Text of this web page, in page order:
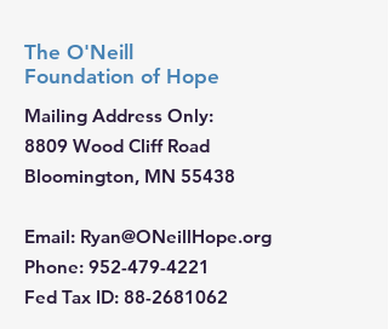
The O'Neill
Foundation of Hope
Mailing Address Only:
8809 Wood Cliff Road
Bloomington, MN 55438
Email: Ryan@ONeillHope.org
Phone: 952-479-4221
Fed Tax ID: 88-2681062